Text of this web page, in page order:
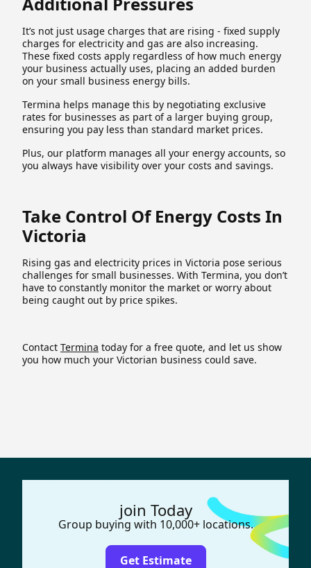
It’s not just usage charges that are rising - fixed supply
charges for electricity and gas are also increasing.
These fixed costs apply regardless of how much energy
your business actually uses, placing an added burden
on your small business energy bills.
Termina helps manage this by negotiating exclusive
rates for businesses as part of a larger buying group,
ensuring you pay less than standard market prices.
Plus, our platform manages all your energy accounts, so
you always have visibility over your costs and savings.
Take Control Of Energy Costs In
Victoria
Rising gas and electricity prices in Victoria pose serious
challenges for small businesses. With Termina, you don’t
have to constantly monitor the market or worry about
being caught out by price spikes.
Contact Termina today for a free quote, and let us show
you how much your Victorian business could save.
join Today
Group buying with 10,000+ locations.
Get Estimate